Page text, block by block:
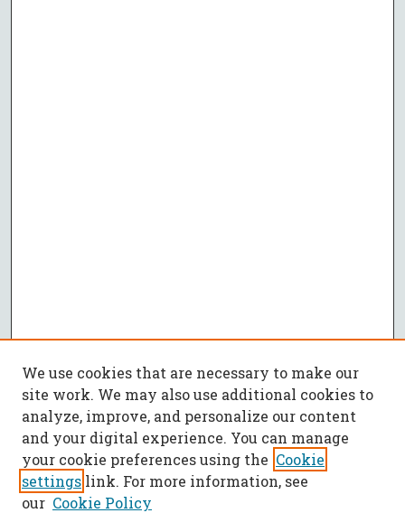
We use cookies that are necessary to make our
site work. We may also use additional cookies to
analyze, improve, and personalize our content
and your digital experience. You can manage
your cookie preferences using the Cookie
settings link. For more information, see
our Cookie Policy